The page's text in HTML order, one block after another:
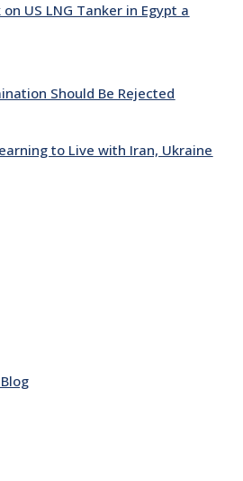
US LNG Tanker in Egypt a
Should Be Rejected
to Live with Iran, Ukraine